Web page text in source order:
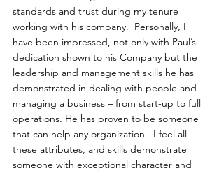
standards and trust during my tenure
working with his company.  Personally, I
have been impressed, not only with Paul’s
dedication shown to his Company but the
leadership and management skills he has
demonstrated in dealing with people and
managing a business – from start-up to full
operations. He has proven to be someone
that can help any organization.  I feel all
these attributes, and skills demonstrate
someone with exceptional character and